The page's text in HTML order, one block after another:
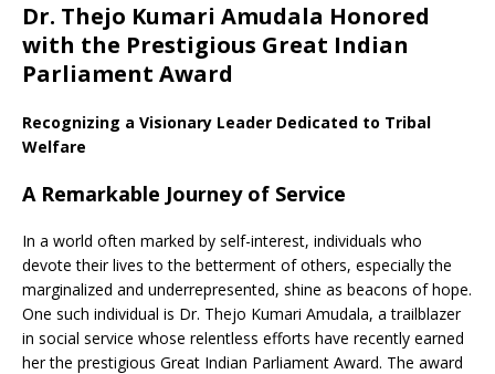
Dr. Thejo Kumari Amudala Honored
with the Prestigious Great Indian
Parliament Award
Recognizing a Visionary Leader Dedicated to Tribal
Welfare
A Remarkable Journey of Service
In a world often marked by self-interest, individuals who
devote their lives to the betterment of others, especially the
marginalized and underrepresented, shine as beacons of hope.
One such individual is Dr. Thejo Kumari Amudala, a trailblazer
in social service whose relentless efforts have recently earned
her the prestigious Great Indian Parliament Award. The award